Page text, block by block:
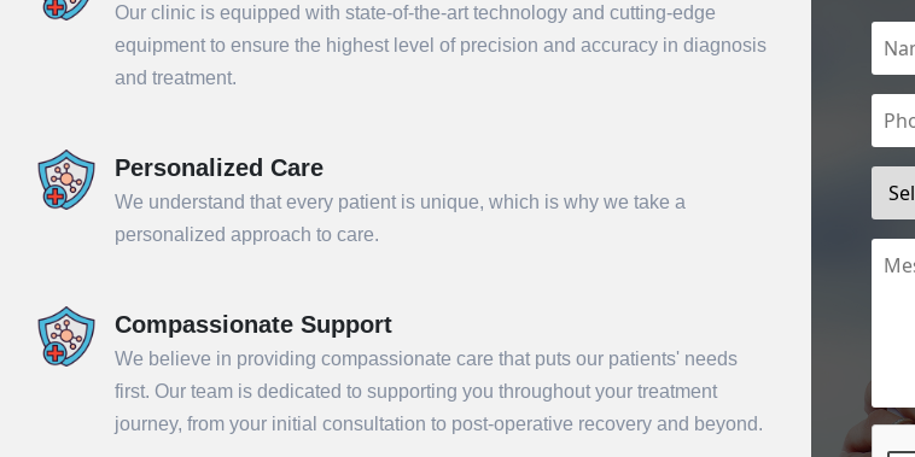
Our clinic is equipped with state-of-the-art technology and cutting-edge
equipment to ensure the highest level of precision and accuracy in diagnosis
and treatment.
Personalized Care
We understand that every patient is unique, which is why we take a
personalized approach to care.
Compassionate Support
We believe in providing compassionate care that puts our patients' needs
first. Our team is dedicated to supporting you throughout your treatment
journey, from your initial consultation to post-operative recovery and beyond.